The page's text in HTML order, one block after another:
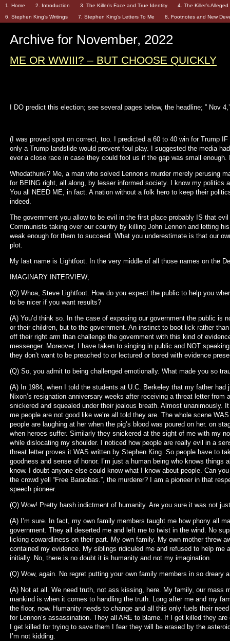
1. Home 2. Introduction 3. The Killer’s Face and True Identity
4. The Killer’s
6. Stephen King’s Writings
7. Stephen King’s Letters To Me 8. Footnotes and New
Archive for November, 2022
ME OR WWIII? – BUT CHOOSE QUICKLY
I DO predict this election; see several pages below, the headline; ” Nov
(I was proved spot on correct, too. I predicted a 60 to 40 win for Trump
only a Trump landslide would prevent foul play. I suggested the media
ever a close race in case they could fool us if the gap was small
Whodathunk? Me, a man who solved Lennon’s murder merely perusing
for BEING right, all along, by lesser informed society. I know my politics
You all NEED ME, in fact. A nation without a folk hero to keep their
indeed.
The government you allow to be evil in the first place probably IS that
Communists taking over our country by killing John Lennon and letting
weak enough for them to succeed. What you underestimate is that our
plot.
My last name is Lightfoot. In the very middle of all those names on the
IMAGINARY INTERVIEW;
(Q) Whoa, Steve Lightfoot. How do you expect the public to help you
to be nicer if you want results?
(A) You’d think so. In the case of exposing our government the public is
or their children, but to the government. An instinct to boot lick rather
off their right arm than challenge the government with this kind of
messenger. Moreover, I have taken to singing in public and NOT
they don’t want to be preached to or lectured or bored with evidence
(Q) So, you admit to being challenged emotionally. What made you so
(A) In 1984, when I told the students at U.C. Berkeley that my father
Nixon’s resignation anniversary weeks after receiving a threat letter
snickered and squealed under their jealous breath. Almost unanimously.
me people are not good like we’re all told they are. The whole scene
people are laughing at her when the pig’s blood was poured on her. on
when heroes suffer. Similarly they snickered at the sight of me with my
while dislocating my shoulder. I noticed how people are really evil in a
threat letter proves it WAS written by Stephen King. So people have to
goodness and sense of honor. I’m just a human being who knows things
know. I doubt anyone else could know what I know about people. Can
the crowd yell “Free Barabbas.”, the murderer? I am a pioneer in that
speech pioneer.
(Q) Wow! Pretty harsh indictment of humanity. Are you sure it was not
(A) I’m sure. In fact, my own family members taught me how phony all
government. They all deserted me and left me to twist in the wind. No
licking cowardliness on their part. My own family. My own mother threw
contained my evidence. My siblings ridiculed me and refused to help me
initially. No, there is no doubt it is humanity and not my imagination.
(Q) Wow, again. No regret putting your own family members in so dreary
(A) Not at all. We need truth, not ass kissing, here. My family, our mass
mankind is when it comes to handling the truth. Long after me and my
the floor, now. Humanity needs to change and all this only fuels their
for Lennon’s assassination. They all ARE to blame. If I get killed they
I get killed for trying to save them I fear they will be erased by the
I’m not kidding.